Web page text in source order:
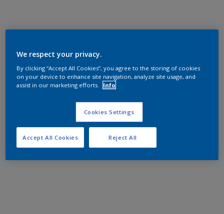
We respect your privacy.
By clicking “Accept All Cookies”, you agree to the storing of cookies
on your device to enhance site navigation, analyze site usage, and
assist in our marketing efforts.
Info
Cookies Settings
Reject All
Accept All Cookies